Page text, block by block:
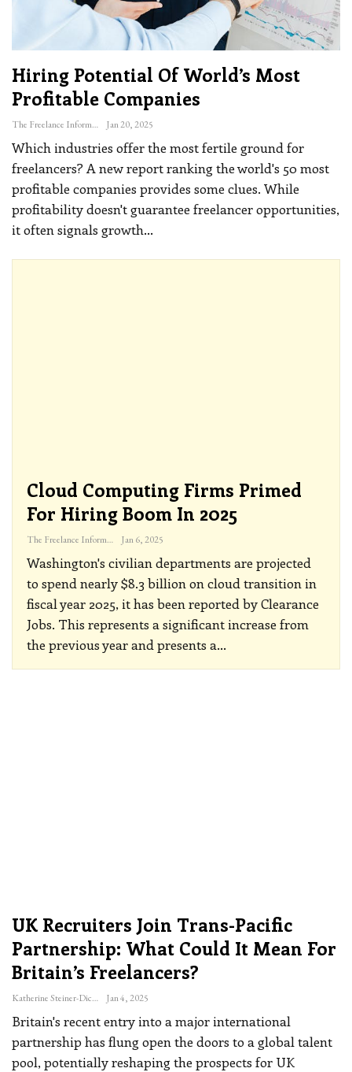
Hiring Potential Of World’s Most
Profitable Companies
The Freelance Informer Jan 20, 2025
Which industries offer the most fertile ground for
freelancers? A new report ranking the world's 50 most
profitable companies provides some clues. While
profitability doesn't guarantee freelancer opportunities,
it often signals growth…
Cloud Computing Firms Primed
For Hiring Boom In 2025
The Freelance Informer Jan 6, 2025
Washington's civilian departments are projected
to spend nearly $8.3 billion on cloud transition in
fiscal year 2025, it has been reported by Clearance
Jobs. This represents a significant increase from
the previous year and presents a…
UK Recruiters Join Trans-Pacific
Partnership: What Could It Mean For
Britain’s Freelancers?
Katherine Steiner-Dicks Jan 4, 2025
Britain's recent entry into a major international
partnership has flung open the doors to a global talent
pool, potentially reshaping the prospects for UK